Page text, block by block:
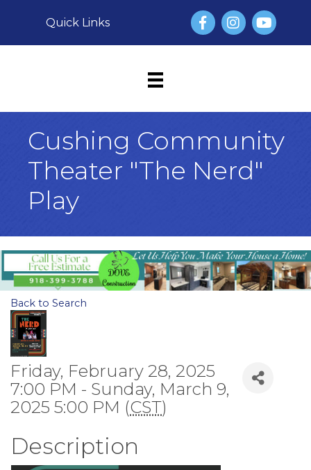
Quick Links FacebookInstagram
YouTube
Cushing Community
Theater "The Nerd"
Play
Back to Search
Friday, February 28, 2025
7:00 PM - Sunday, March 9,
2025 5:00 PM (CST)
Description